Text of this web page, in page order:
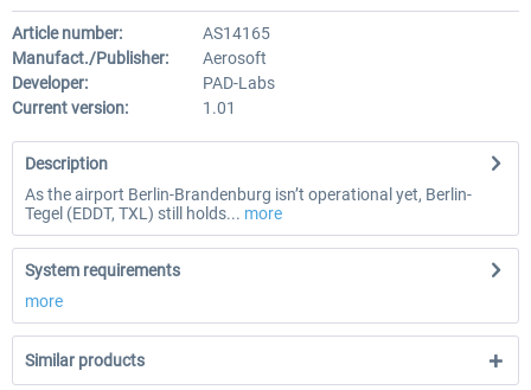
Article number:
AS14165
Manufact./Publisher:
Aerosoft
Developer:
PAD-Labs
Current version:
1.01
Description
As the airport Berlin-Brandenburg isn’t operational yet, Berlin-
Tegel (EDDT, TXL) still holds... more
System requirements
more
Similar products